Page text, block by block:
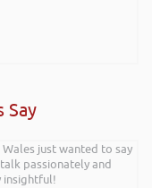
Say
just wanted to say
passionately and
insightful!